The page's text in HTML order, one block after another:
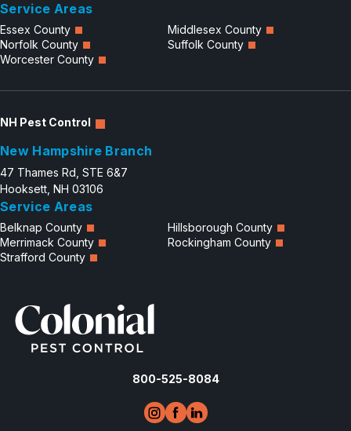
Service Areas
Essex County
Middlesex County
Norfolk County
Suffolk County
Worcester County
NH Pest Control
New Hampshire Branch
47 Thames Rd, STE 6&7
Hooksett, NH 03106
Service Areas
Belknap County
Hillsborough County
Merrimack County
Rockingham County
Strafford County
800-525-8084